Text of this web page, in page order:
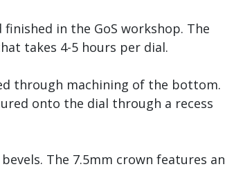
in the GoS workshop. The
takes 4-5 hours per dial.
through machining of the bottom.
onto the dial through a recess
The 7.5mm crown features an